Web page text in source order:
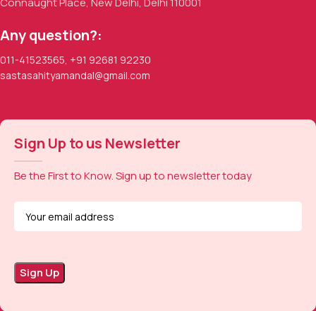
Any question?:
011-41523565, +91 92681 92230
sastasahityamandal@gmail.com
Sign Up to us Newsletter
Be the First to Know. Sign up to newsletter today